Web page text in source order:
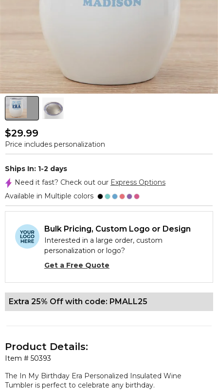
$29.99
Price includes personalization
Ships In: 1-2 days
Need it fast? Check out our Express Options
Available in Multiple colors
Bulk Pricing, Custom Logo or Design
Interested in a large order, custom
personalization or logo?
Get a Free Quote
Extra 25% Off with code: PMALL25
Item # 50393
Product Details:
The In My Birthday Era Personalized Insulated Wine
Tumbler is perfect to celebrate any birthday.